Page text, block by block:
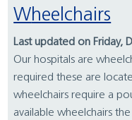
Wheelchairs
Last updated on Friday,
Our hospitals are
required these are
wheelchairs require a
available wheelchairs